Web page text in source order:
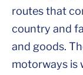
routes that
country and
and goods.
motorways is